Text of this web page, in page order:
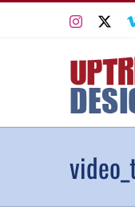
Instagram